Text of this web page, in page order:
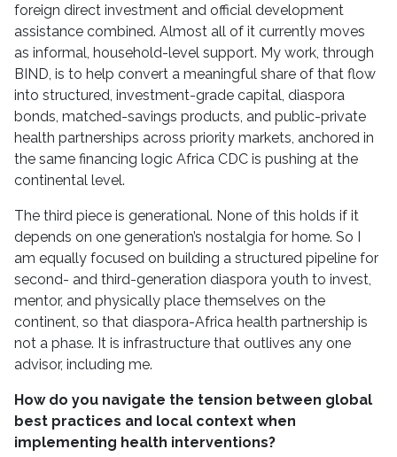
foreign direct investment and official development
assistance combined. Almost all of it currently moves
as informal, household-level support. My work, through
BIND, is to help convert a meaningful share of that flow
into structured, investment-grade capital, diaspora
bonds, matched-savings products, and public-private
health partnerships across priority markets, anchored in
the same financing logic Africa CDC is pushing at the
continental level.
The third piece is generational. None of this holds if it
depends on one generation’s nostalgia for home. So I
am equally focused on building a structured pipeline for
second- and third-generation diaspora youth to invest,
mentor, and physically place themselves on the
continent, so that diaspora-Africa health partnership is
not a phase. It is infrastructure that outlives any one
advisor, including me.
How do you navigate the tension between global
best practices and local context when
implementing health interventions?